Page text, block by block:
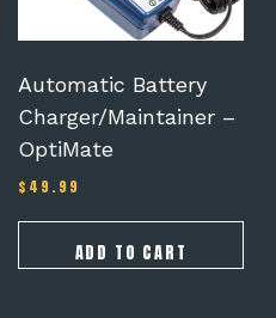
Automatic Battery
Charger/Maintainer –
OptiMate
$ 49.99
ADD TO CART